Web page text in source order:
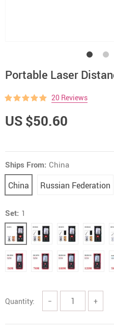
Portable Laser
20 Reviews
US $50.60
Ships From: China
China Russian Federation
Set: 1
Quantity: − +